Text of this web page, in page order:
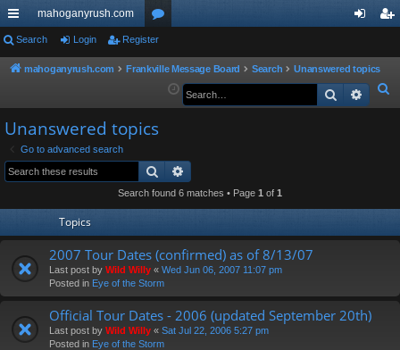
ui
ck
ks
mahoganyrush.com
or
u in
er
Search Login Register
mahoganyrush.com Frankville Message Board Search
Unanswered topics
e
Search
Unanswered topics
Go to advanced search
Search
Search found 6 matches • Page 1 of 1
Topics
2007 Tour Dates (confirmed) as of 8/13/07
Last post by Wild Willy « Wed Jun 06, 2007 11:07 pm
Posted in Eye of the Storm
Official Tour Dates - 2006 (updated September 20th)
Last post by Wild Willy « Sat Jul 22, 2006 5:27 pm
Posted in Eye of the Storm